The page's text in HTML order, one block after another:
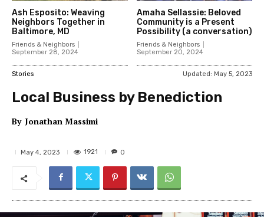
Ash Esposito: Weaving
Neighbors Together in
Baltimore, MD
Friends & Neighbors
September 28, 2024
Amaha Sellassie: Beloved
Community is a Present
Possibility (a conversation)
Friends & Neighbors
September 20, 2024